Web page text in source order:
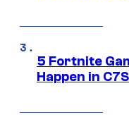
5 Fortnite
Happen in